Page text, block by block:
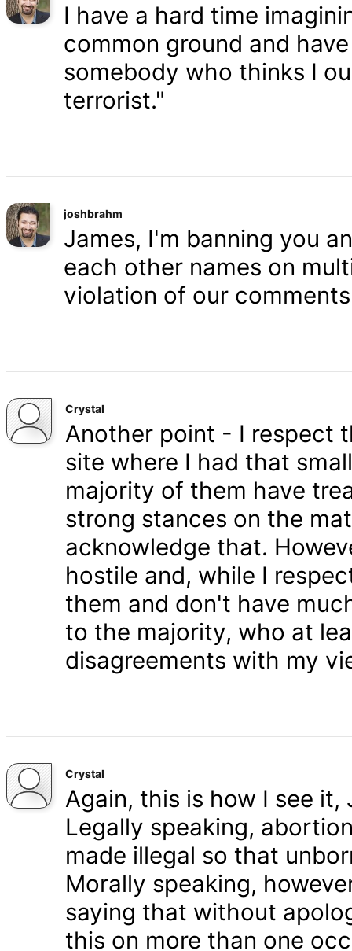
I have a hard time
common ground and
somebody who thinks I
terrorist."
joshbrahm
James, I'm banning you
each other names on
violation of our
Crystal
Another point - I respect
site where I had that
majority of them have
strong stances on the
acknowledge that.
hostile and, while I
them and don't have
to the majority, who at
disagreements with my
Crystal
Again, this is how I see it,
Legally speaking,
made illegal so that
Morally speaking,
saying that without
this on more than one